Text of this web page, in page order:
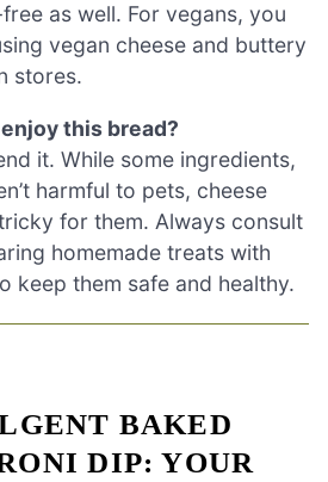
as well. For vegans, you
vegan cheese and buttery
stores.
this bread?
it. While some ingredients,
harmful to pets, cheese
for them. Always consult
homemade treats with
keep them safe and healthy.
BAKED
DIP: YOUR